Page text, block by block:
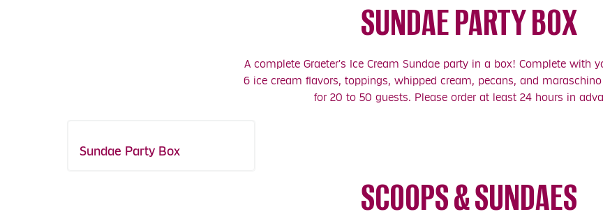
SUNDAE PARTY BOX
A complete Graeter's Ice Cream Sundae party in a box! Complete with
6 ice cream flavors, toppings, whipped cream, pecans, and
for 20 to 50 guests. Please order at least 24 hours in
Sundae Party Box
SCOOPS & SUNDAES